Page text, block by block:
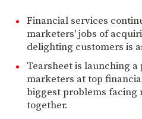
Financial services
marketers' jobs of
delighting customers is
Tearsheet is launching
marketers at top
biggest problems facing
together.